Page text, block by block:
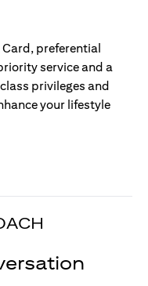
preferential
service and a
privileges and
your lifestyle